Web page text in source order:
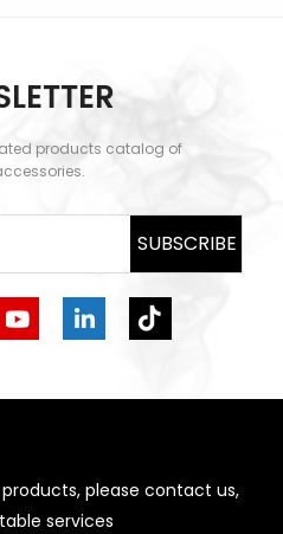
LEARN MORE
products catalog of
SUBSCRIBE
please contact us,
services